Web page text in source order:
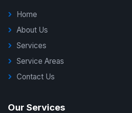
Home
About Us
Services
Service Areas
Contact Us
Our Services